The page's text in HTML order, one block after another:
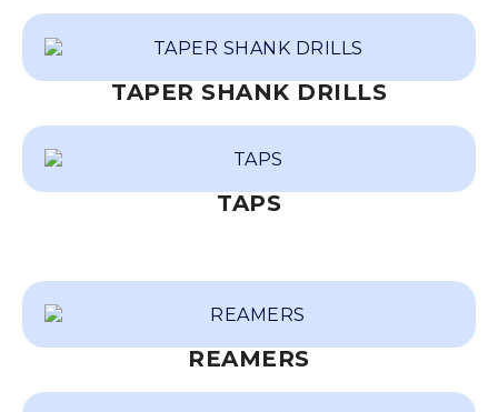
TAPER SHANK DRILLS
TAPS
REAMERS